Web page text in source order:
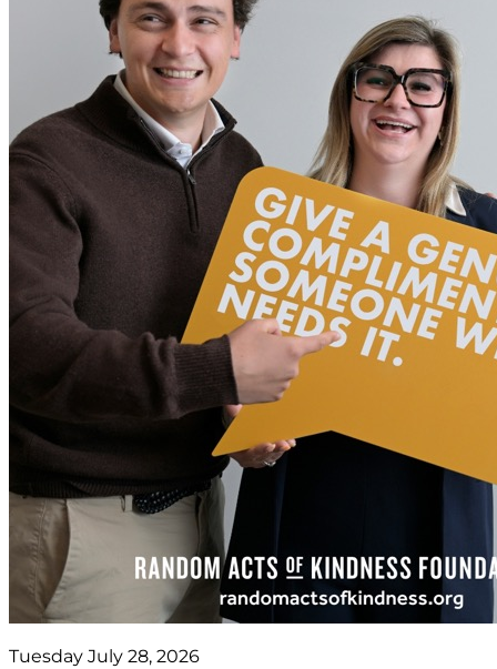
Tuesday July 28, 2026